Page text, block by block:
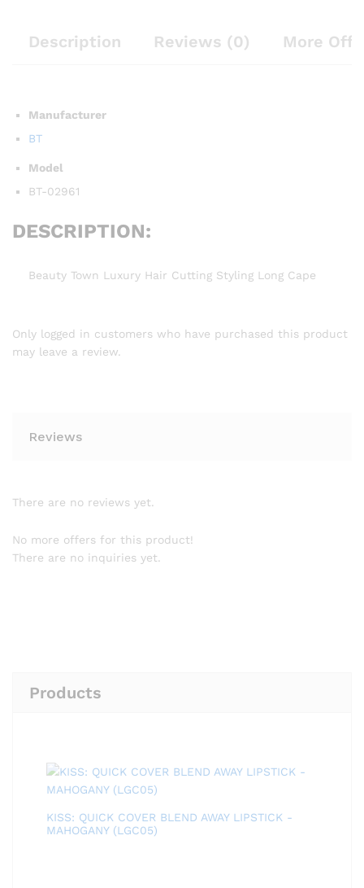
Description Reviews (0) More
Manufacturer
BT
Model
BT-02961
DESCRIPTION:
Beauty Town Luxury Hair Cutting Styling Long Cape
Only logged in customers who have purchased this product
may leave a review.
Reviews
There are no reviews yet.
No more offers for this product!
There are no inquiries yet.
Products
KISS: QUICK COVER BLEND AWAY LIPSTICK -
MAHOGANY (LGC05)